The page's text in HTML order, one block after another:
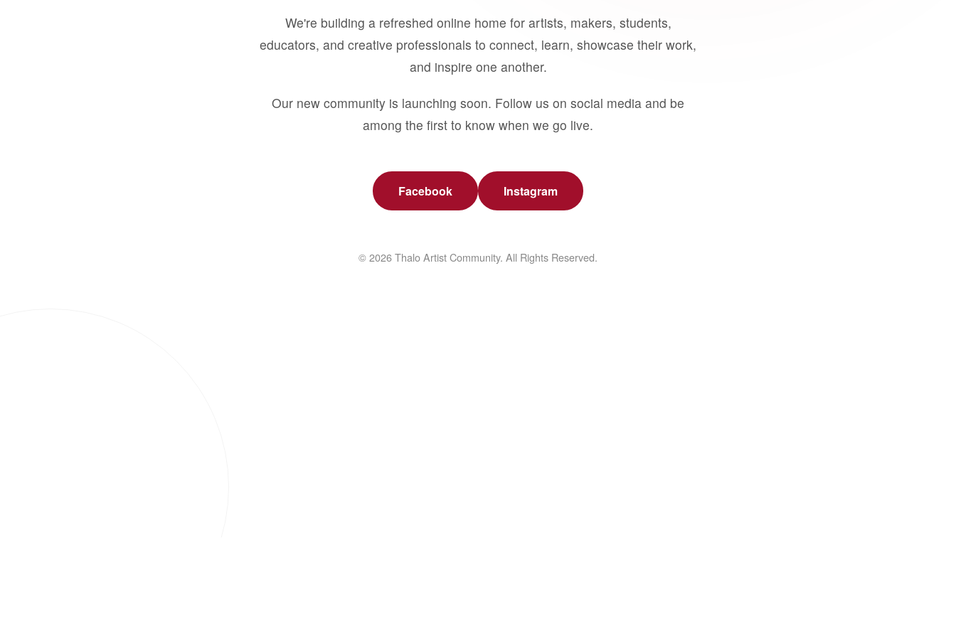
We're building a refreshed online home for artists, makers, students,
educators, and creative professionals to connect, learn, showcase their work,
and inspire one another.
Our new community is launching soon. Follow us on social media and be
among the first to know when we go live.
Facebook Instagram
© 2026 Thalo Artist Community. All Rights Reserved.